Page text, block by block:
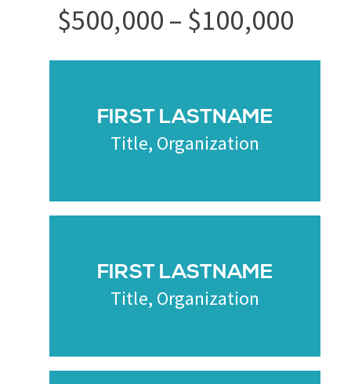
$500,000 – $100,000
FIRST LASTNAME
Title, Organization
FIRST LASTNAME
Title, Organization